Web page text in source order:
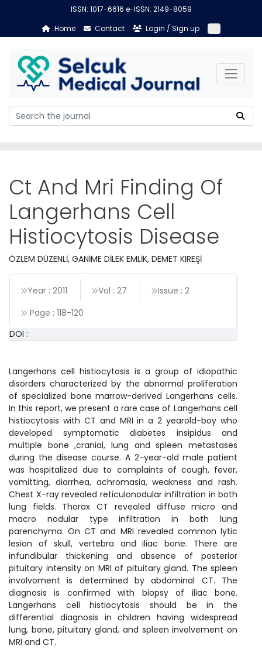
ISSN: 1017-6616 e-ISSN: 2149-8059
Home
Contact Login / Sign up
Ct And Mri Finding Of
Langerhans Cell
Histiocytosis Disease
ÖZLEM DÜZENLİ, GANİME DİLEK EMLİK, DEMET KIREŞİ
Year : 2011 Vol : 27
Issue : 2
Page : 118-120
DOI :
Langerhans cell histiocytosis is a group of idiopathic
disorders characterized by the abnormal proliferation
of specialized bone marrow-derived Langerhans cells.
In this report, we present a rare case of Langerhans cell
histiocytosis with CT and MRI in a 2 yearold-boy who
developed symptomatic diabetes insipidus and
multiple bone ,cranial, lung and spleen metastases
during the disease course. A 2-year-old male patient
was hospitalized due to complaints of cough, fever,
vomitting, diarrhea, achromasia, weakness and rash.
Chest X-ray revealed reticulonodular infiltration in both
lung fields. Thorax CT revealed diffuse micro and
macro nodular type infiltration in both lung
parenchyma. On CT and MRI revealed common lytic
lesion of skull, vertebra and iliac bone. There are
infundibular thickening and absence of posterior
pituitary intensity on MRI of pituitary gland. The spleen
involvoment is determined by abdominal CT. The
diagnosis is confirmed with biopsy of iliac bone.
Langerhans cell histiocytosis should be in the
differential diagnosis in children having widespread
lung, bone, pituitary gland, and spleen involvement on
MRI and CT.